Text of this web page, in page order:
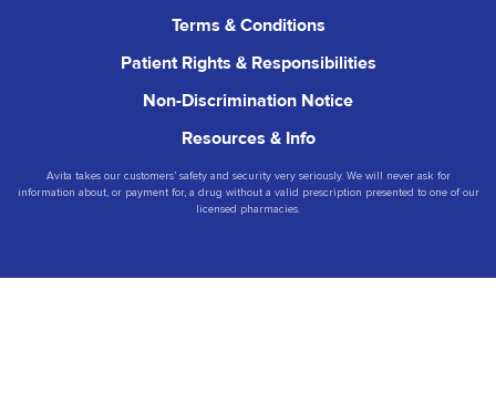
Terms & Conditions
Patient Rights & Responsibilities
Non-Discrimination Notice
Resources & Info
Avita takes our customers’ safety and security very seriously. We will never ask for
information about, or payment for, a drug without a valid prescription presented to one of our
licensed pharmacies.